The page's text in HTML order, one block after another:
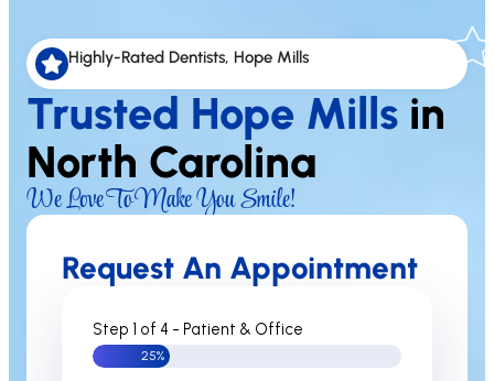
Highly-Rated Dentists, Hope Mills
Trusted Hope Mills in
North Carolina
We Love To Make You Smile!
Request An Appointment
Step 1 of 4 - Patient & Office
25%